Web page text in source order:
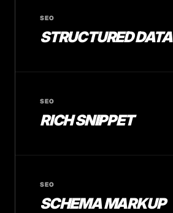
SEO
STRUCTURED DATA
SEO
RICH SNIPPET
SEO
SCHEMA MARKUP